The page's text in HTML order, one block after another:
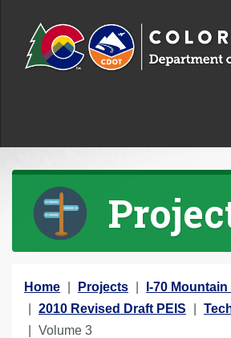
Y
o
u
Home Projects
I-70
2010 Revised Draft PEIS
Volume 3